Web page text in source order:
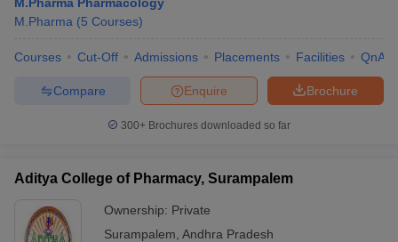
M.Pharma (5 Courses)
Courses Cut-Off Admissions Placements Facilities QnA
Brochure
Enquire
Compare
300+ Brochures downloaded so far
Aditya College of Pharmacy, Surampalem
Ownership: Private
Surampalem Andhra Pradesh